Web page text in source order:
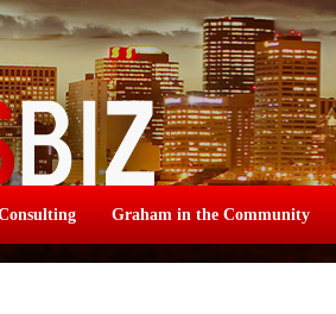
Graham in the Community